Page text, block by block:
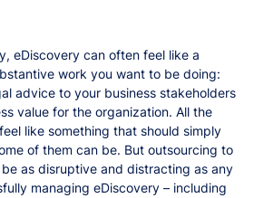
eDiscovery can often feel like a
work you want to be doing:
advice to your business stakeholders
value for the organization. All the
like something that should simply
of them can be. But outsourcing to
as disruptive and distracting as any
managing eDiscovery – including